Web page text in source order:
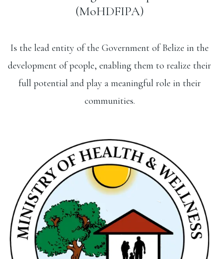
(MoHDFIPA)
Is the lead entity of the Government of Belize in the
development of people, enabling them to realize their
full potential and play a meaningful role in their
communities.